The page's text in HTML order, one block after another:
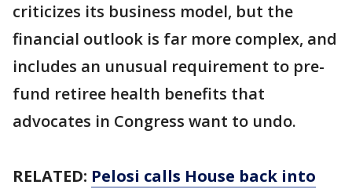
criticizes its business model, but the
financial outlook is far more complex, and
includes an unusual requirement to pre-
fund retiree health benefits that
advocates in Congress want to undo.
RELATED: Pelosi calls House back into